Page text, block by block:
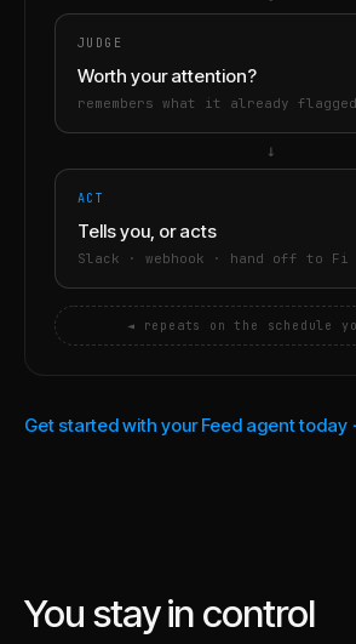
JUDGE
Worth your attention?
remembers what it already flagged
ACT
Tells you, or acts
Slack · webhook · hand off to Fi
◄ repeats on the schedule
Get started with your Feed agent today
You stay in control